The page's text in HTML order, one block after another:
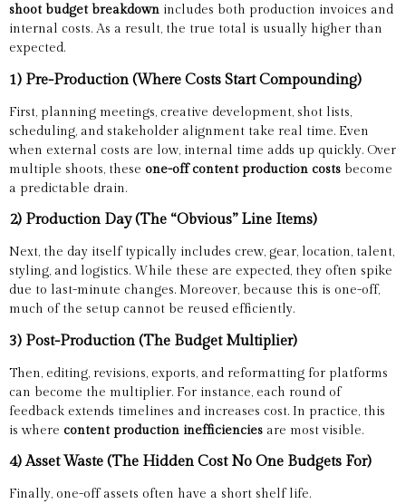
shoot budget breakdown includes both production invoices and
internal costs. As a result, the true total is usually higher than
expected.
1) Pre-Production (Where Costs Start Compounding)
First, planning meetings, creative development, shot lists,
scheduling, and stakeholder alignment take real time. Even
when external costs are low, internal time adds up quickly. Over
multiple shoots, these one-off content production costs become
a predictable drain.
2) Production Day (The “Obvious” Line Items)
Next, the day itself typically includes crew, gear, location, talent,
styling, and logistics. While these are expected, they often spike
due to last-minute changes. Moreover, because this is one-off,
much of the setup cannot be reused efficiently.
3) Post-Production (The Budget Multiplier)
Then, editing, revisions, exports, and reformatting for platforms
can become the multiplier. For instance, each round of
feedback extends timelines and increases cost. In practice, this
is where content production inefficiencies are most visible.
4) Asset Waste (The Hidden Cost No One Budgets For)
Finally, one-off assets often have a short shelf life.